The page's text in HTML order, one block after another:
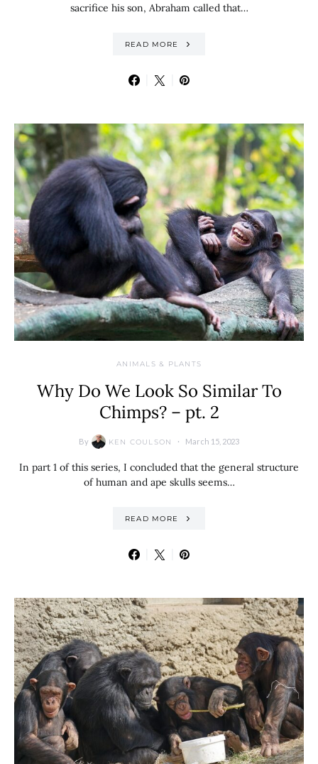
sacrifice his son, Abraham called that…
READ MORE
ANIMALS & PLANTS
Why Do We Look So Similar To
Chimps? – pt. 2
By KEN COULSON March 15, 2023
In part 1 of this series, I concluded that the general structure
of human and ape skulls seems…
READ MORE